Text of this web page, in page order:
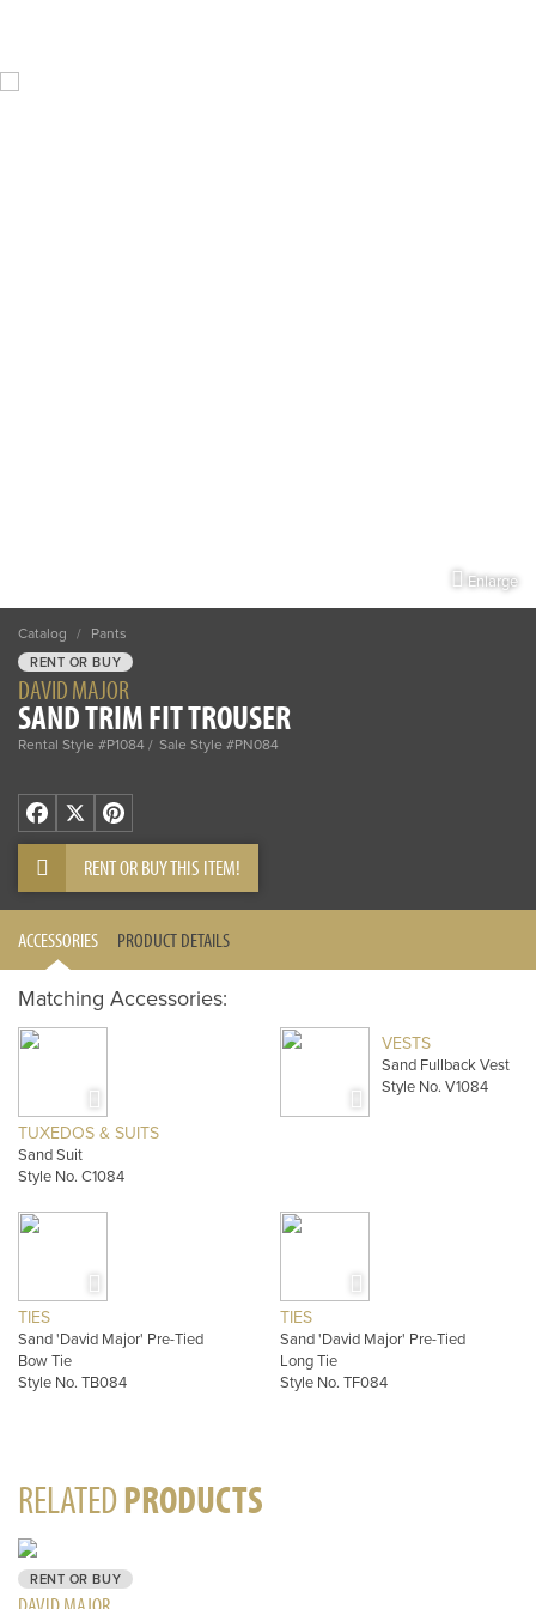
Enlarge
Catalog / Pants
RENT OR BUY
DAVID MAJOR
SAND TRIM FIT TROUSER
Rental Style #P1084 Sale Style #PN084
Facebook
X Pinterest
RENT OR BUY THIS ITEM!
ACCESSORIES PRODUCT DETAILS
Matching Accessories:
TUXEDOS & SUITS
Sand Suit
Style No. C1084
VESTS
Sand Fullback Vest
Style No. V1084
TIES
Sand 'David Major' Pre-Tied
Bow Tie
Style No. TB084
TIES
Sand 'David Major' Pre-Tied
Long Tie
Style No. TF084
RELATEDPRODUCTS
RENT OR BUY